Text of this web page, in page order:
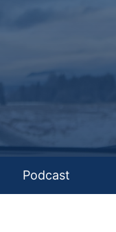
Podcast